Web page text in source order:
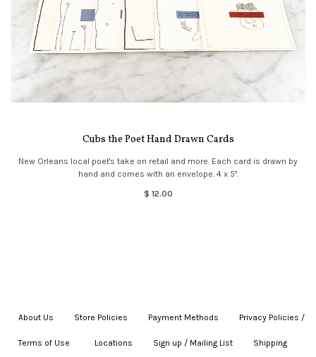
Cubs the Poet Hand Drawn Cards
New Orleans local poet's take on retail and more. Each card is drawn by
hand and comes with an envelope. 4 x 5".
$ 12.00
About Us Store Policies Payment Methods Privacy Policies /
Terms of Use Locations Sign up / Mailing List Shipping